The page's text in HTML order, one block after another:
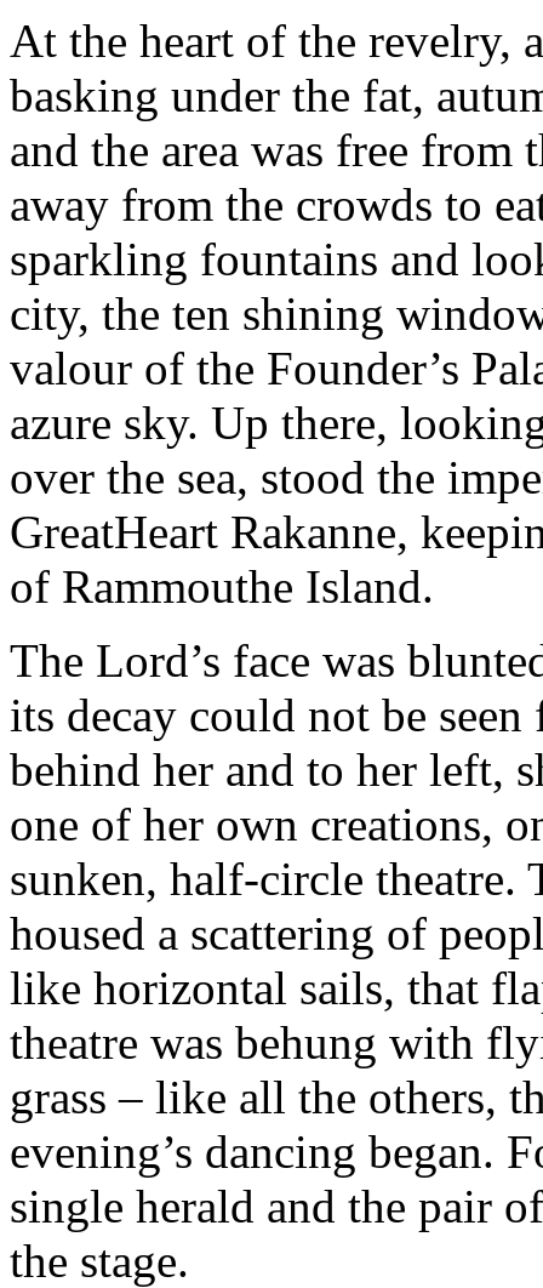
At the heart of the revelry,
basking under the fat,
and the area was free from
away from the crowds to
sparkling fountains and
city, the ten shining
valour of the Founder’s
azure sky. Up there,
over the sea, stood the
GreatHeart Rakanne,
of Rammouthe Island.
The Lord’s face was
its decay could not be
behind her and to her left,
one of her own creations,
sunken, half-circle theatre.
housed a scattering of
like horizontal sails, that
theatre was behung with
grass – like all the others,
evening’s dancing began.
single herald and the pair
the stage.